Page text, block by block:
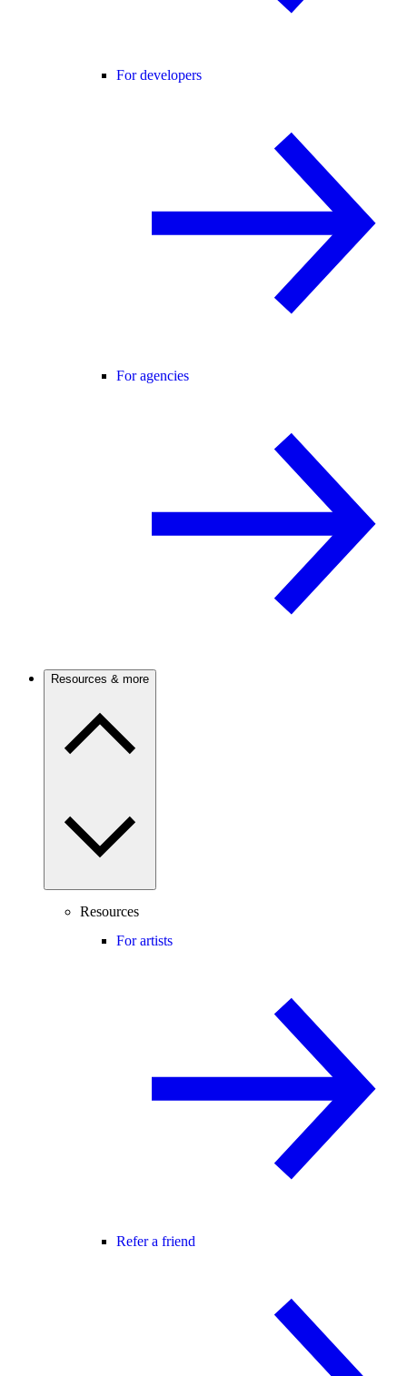
For developers
For agencies
Resources & more
Resources
For artists
Refer a friend